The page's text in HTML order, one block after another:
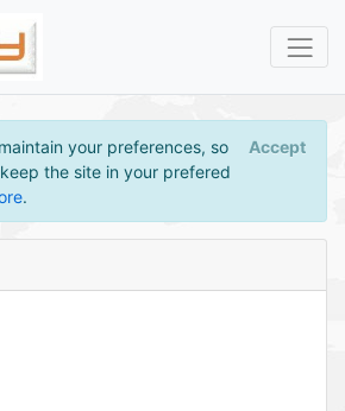
your preferences, so
the site in your prefered
.
Accept